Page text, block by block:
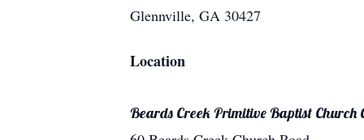
Glennville, GA 30427
Location
Beards Creek Primitive Baptist Church